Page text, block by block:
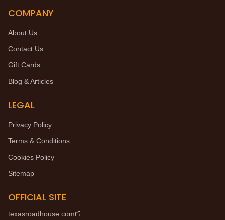
COMPANY
About Us
Contact Us
Gift Cards
Blog & Articles
LEGAL
Privacy Policy
Terms & Conditions
Cookies Policy
Sitemap
OFFICIAL SITE
texasroadhouse.com